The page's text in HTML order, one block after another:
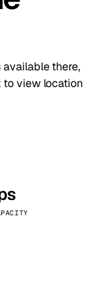
there,
to view location